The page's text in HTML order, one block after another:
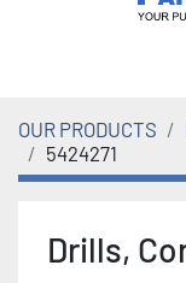
OUR PRODUCTS
5424271
Drills,